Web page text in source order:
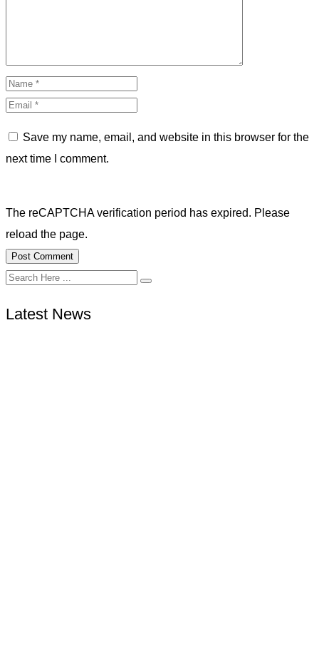
Save my name, email, and website in this browser for the
next time I comment.
The reCAPTCHA verification period has expired. Please
reload the page.
Latest News